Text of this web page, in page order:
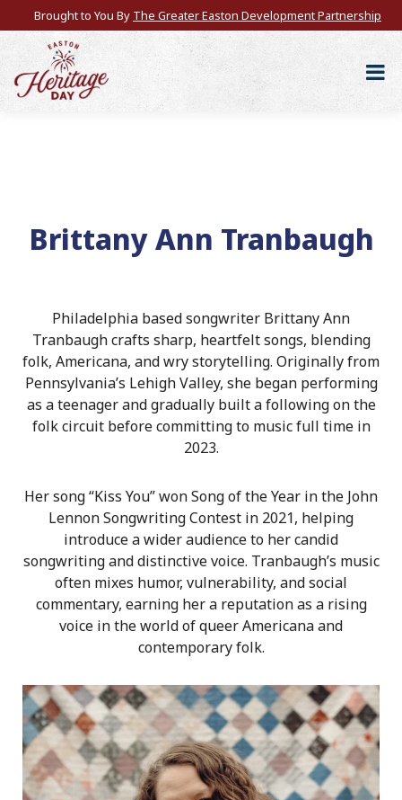
Brought to You By The Greater Easton Development Partnership
Brittany Ann Tranbaugh
Philadelphia based songwriter Brittany Ann
Tranbaugh crafts sharp, heartfelt songs, blending
folk, Americana, and wry storytelling. Originally from
Pennsylvania’s Lehigh Valley, she began performing
as a teenager and gradually built a following on the
folk circuit before committing to music full time in
2023.
Her song “Kiss You” won Song of the Year in the John
Lennon Songwriting Contest in 2021, helping
introduce a wider audience to her candid
songwriting and distinctive voice. Tranbaugh’s music
often mixes humor, vulnerability, and social
commentary, earning her a reputation as a rising
voice in the world of queer Americana and
contemporary folk.